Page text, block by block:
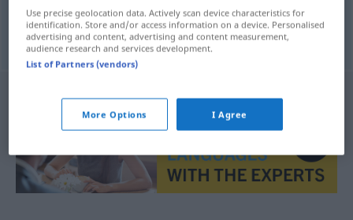
vegan vegan
Use precise geolocation data. Actively scan device characteristics for
identification. Store and/or access information on a device. Personalised
advertising and content, advertising and content measurement,
audience research and services development.
List of Partners (vendors)
More Options I Agree